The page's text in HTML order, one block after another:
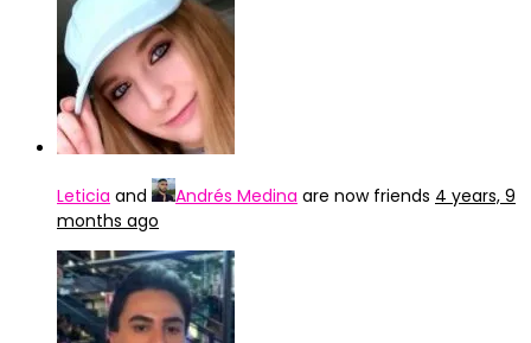
Leticia and Andrés Medina are now friends 4 years, 9
months ago